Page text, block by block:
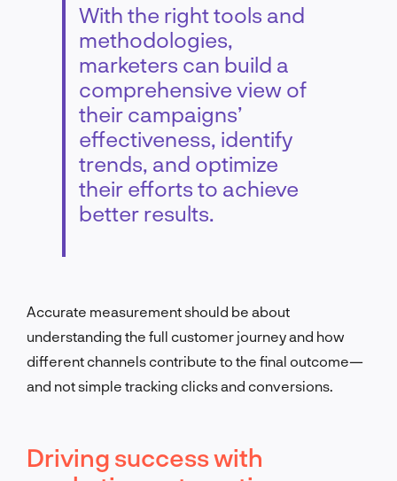
With the right tools and
methodologies,
marketers can build a
comprehensive view of
their campaigns’
effectiveness, identify
trends, and optimize
their efforts to achieve
better results.
Accurate measurement should be about
understanding the full customer journey and how
different channels contribute to the final outcome—
and not simple tracking clicks and conversions.
Driving success with